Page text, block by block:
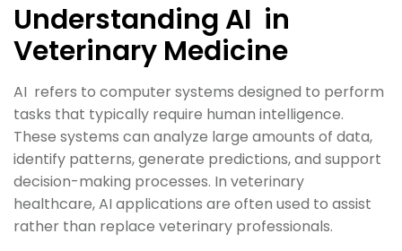
Understanding AI in
Veterinary Medicine
AI refers to computer systems designed to perform
tasks that typically require human intelligence.
These systems can analyze large amounts of data,
identify patterns, generate predictions, and support
decision-making processes. In veterinary
healthcare, AI applications are often used to assist
rather than replace veterinary professionals.